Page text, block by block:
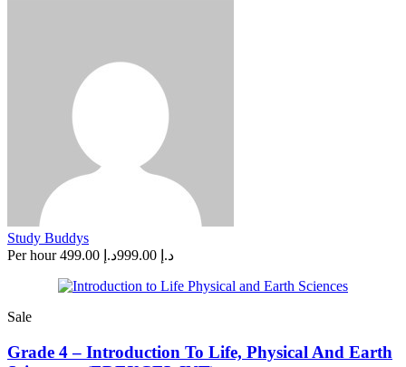
Study Buddys
Per hour
د.إ 999.00 د.إ 499.00
Sale
Grade 4 – Introduction To Life, Physical And Earth